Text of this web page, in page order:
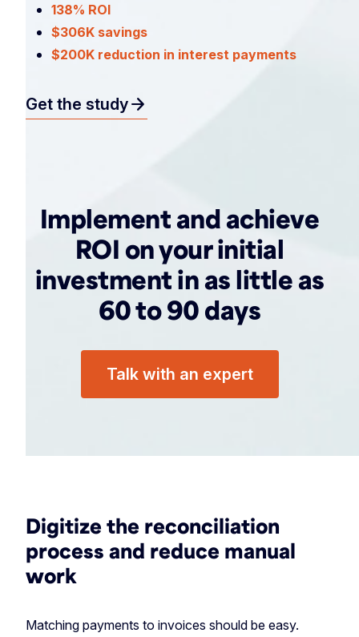
138% ROI
$306K savings
$200K reduction in interest payments
Get the studyarrow_forward
Implement and achieve
ROI on your initial
investment in as little as
60 to 90 days
Talk with an expert
Digitize the reconciliation
process and reduce manual
work
Matching payments to invoices should be easy.